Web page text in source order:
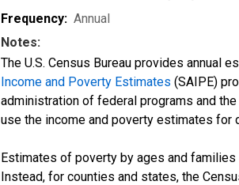
Frequency: Annual
Notes:
The U.S. Census Bureau provides
Income and Poverty Estimates (SAIPE)
administration of federal programs and
use the income and poverty estimates for
Estimates of poverty by ages and
Instead, for counties and states, the